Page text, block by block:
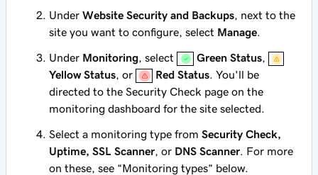
Under Website Security and Backups , next to the
site you want to configure, select Manage
Under Monitoring , select Green Status,
Yellow Status , or Red Status. You'll be
directed to the Security Check page on the
monitoring dashboard for the site selected.
Select a monitoring type from Security Check,
Uptime, SSL Scanner , or DNS Scanner . For more
on these, see “Monitoring types” below.